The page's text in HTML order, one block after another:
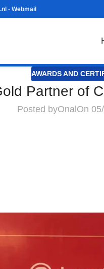
- Webmail
AWARDS AND
Partner of
Posted byOnalOn